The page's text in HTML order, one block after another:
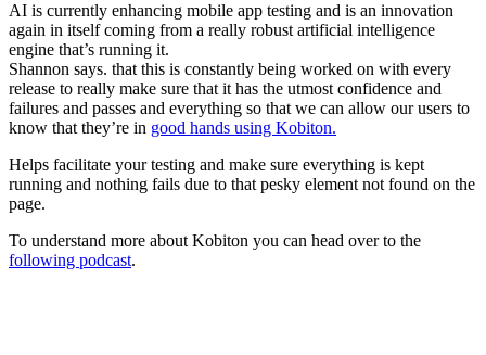
AI is currently enhancing mobile app testing and is an innovation
again in itself coming from a really robust artificial intelligence
engine that’s running it.
Shannon says. that this is constantly being worked on with every
release to really make sure that it has the utmost confidence and
failures and passes and everything so that we can allow our users to
know that they’re in good hands using Kobiton.
Helps facilitate your testing and make sure everything is kept
running and nothing fails due to that pesky element not found on the
page.
To understand more about Kobiton you can head over to the
following podcast.